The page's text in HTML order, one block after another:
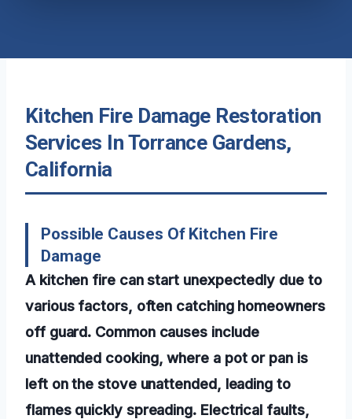
Kitchen Fire Damage Restoration
Services In Torrance Gardens,
California
Possible Causes Of Kitchen Fire
Damage
A kitchen fire can start unexpectedly due to
various factors, often catching homeowners
off guard. Common causes include
unattended cooking, where a pot or pan is
left on the stove unattended, leading to
flames quickly spreading. Electrical faults,